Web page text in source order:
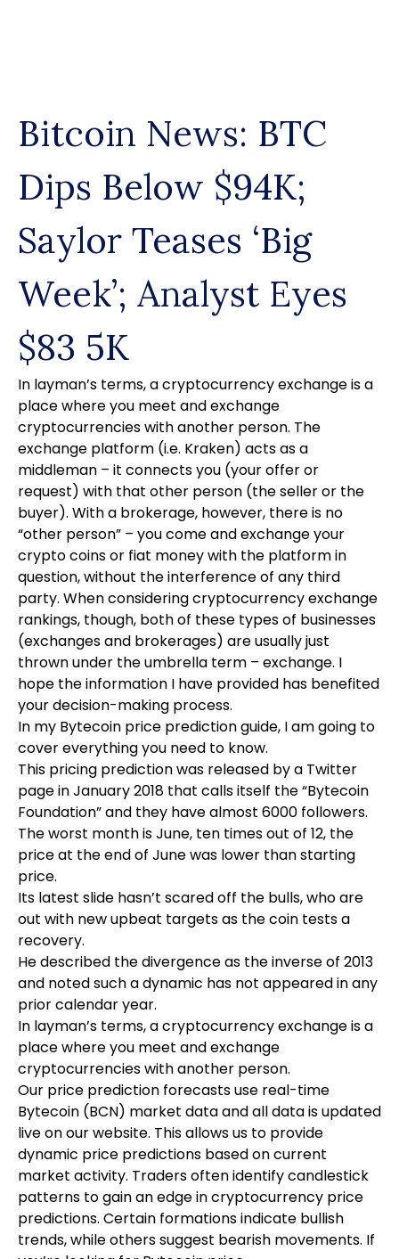
Bitcoin News: BTC
Dips Below $94K;
Saylor Teases ‘Big
Week’; Analyst Eyes
$83 5K
In layman’s terms, a cryptocurrency exchange is a
place where you meet and exchange
cryptocurrencies with another person. The
exchange platform (i.e. Kraken) acts as a
middleman – it connects you (your offer or
request) with that other person (the seller or the
buyer). With a brokerage, however, there is no
“other person” – you come and exchange your
crypto coins or fiat money with the platform in
question, without the interference of any third
party. When considering cryptocurrency exchange
rankings, though, both of these types of businesses
(exchanges and brokerages) are usually just
thrown under the umbrella term – exchange. I
hope the information I have provided has benefited
your decision-making process.
In my Bytecoin price prediction guide, I am going to
cover everything you need to know.
This pricing prediction was released by a Twitter
page in January 2018 that calls itself the “Bytecoin
Foundation” and they have almost 6000 followers.
The worst month is June, ten times out of 12, the
price at the end of June was lower than starting
price.
Its latest slide hasn’t scared off the bulls, who are
out with new upbeat targets as the coin tests a
recovery.
He described the divergence as the inverse of 2013
and noted such a dynamic has not appeared in any
prior calendar year.
In layman’s terms, a cryptocurrency exchange is a
place where you meet and exchange
cryptocurrencies with another person.
Our price prediction forecasts use real-time
Bytecoin (BCN) market data and all data is updated
live on our website. This allows us to provide
dynamic price predictions based on current
market activity. Traders often identify candlestick
patterns to gain an edge in cryptocurrency price
predictions. Certain formations indicate bullish
trends, while others suggest bearish movements. If